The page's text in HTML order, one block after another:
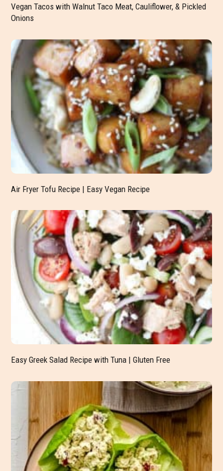
Vegan Tacos with Walnut Taco Meat, Cauliflower, & Pickled
Onions
Air Fryer Tofu Recipe | Easy Vegan Recipe
Easy Greek Salad Recipe with Tuna | Gluten Free